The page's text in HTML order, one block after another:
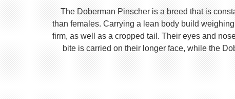
The Doberman Pinscher is a breed that is
than females. Carrying a lean body build
firm, as well as a cropped tail. Their eyes and
bite is carried on their longer face, while the